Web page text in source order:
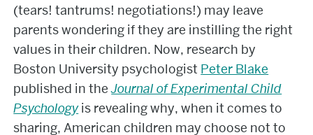
(tears! tantrums! negotiations!) may leave
parents wondering if they are instilling the right
values in their children. Now, research by
Boston University psychologist Peter Blake
published in theJournal of Experimental Child
Psychologyis revealing why, when it comes to
sharing, American children may choose not to